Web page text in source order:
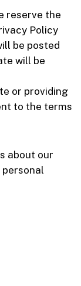
reserve the
Policy
be posted
will be
or providing
to the terms
about our
personal